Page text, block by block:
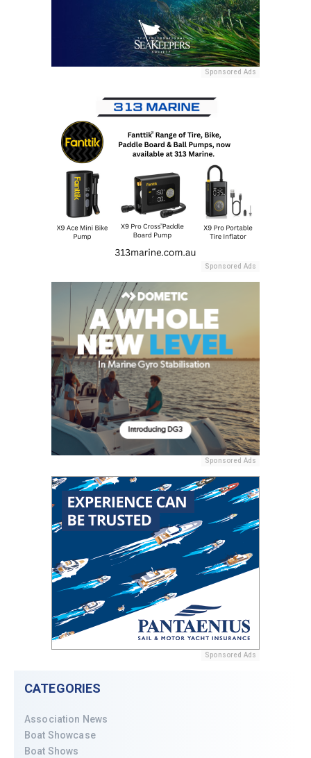
Sponsored Ads
Sponsored Ads
Sponsored Ads
Sponsored Ads
CATEGORIES
Association News
Boat Showcase
Boat Shows